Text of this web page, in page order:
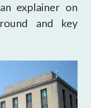
explainer on
and key